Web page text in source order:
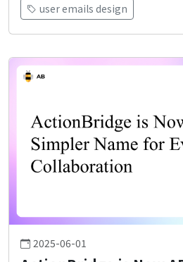
user emails design
2025-06-01